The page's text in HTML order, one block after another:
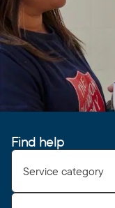
Find help
Service category